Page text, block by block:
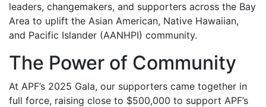
leaders, changemakers, and supporters across the Bay
Area to uplift the Asian American, Native Hawaiian,
and Pacific Islander (AANHPI) community.
The Power of Community
At APF’s 2025 Gala, our supporters came together in
full force, raising close to $500,000 to support APF’s